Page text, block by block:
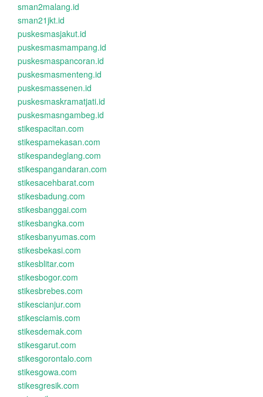
sman2malang.id
sman21jkt.id
puskesmasjakut.id
puskesmasmampang.id
puskesmaspancoran.id
puskesmasmenteng.id
puskesmassenen.id
puskesmaskramatjati.id
puskesmasngambeg.id
stikespacitan.com
stikespamekasan.com
stikespandeglang.com
stikespangandaran.com
stikesacehbarat.com
stikesbadung.com
stikesbanggai.com
stikesbangka.com
stikesbanyumas.com
stikesbekasi.com
stikesblitar.com
stikesbogor.com
stikesbrebes.com
stikescianjur.com
stikesciamis.com
stikesdemak.com
stikesgarut.com
stikesgorontalo.com
stikesgowa.com
stikesgresik.com